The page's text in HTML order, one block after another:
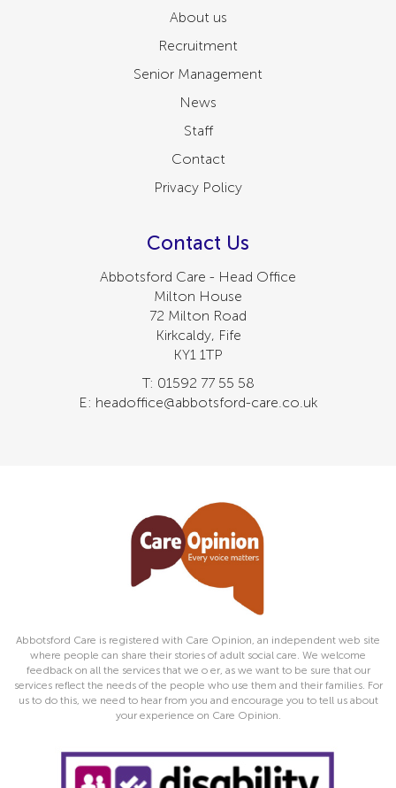
About us
Recruitment
Senior Management
News
Staff
Contact
Privacy Policy
Contact Us
Abbotsford Care - Head Office
Milton House
72 Milton Road
Kirkcaldy, Fife
KY1 1TP
T: 01592 77 55 58
E: headoffice@abbotsford-care.co.uk
Abbotsford Care is registered with Care Opinion, an independent web site
where people can share their stories of adult social care. We welcome
feedback on all the services that we o er, as we want to be sure that our
services reflect the needs of the people who use them and their families. For
us to do this, we need to hear from you and encourage you to tell us about
your experience on Care Opinion.